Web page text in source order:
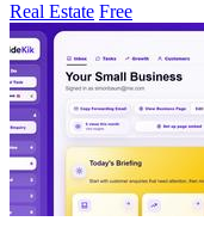
Real Estate Free